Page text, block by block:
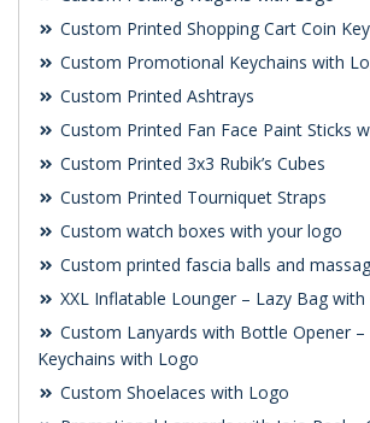
Custom Printed Shopping Cart Coin
Custom Promotional Keychains with
Custom Printed Ashtrays
Custom Printed Fan Face Paint Sticks
Custom Printed 3x3 Rubik’s Cubes
Custom Printed Tourniquet Straps
Custom watch boxes with your logo
Custom printed fascia balls and
XXL Inflatable Lounger – Lazy Bag
Custom Lanyards with Bottle Opener –
Keychains with Logo
Custom Shoelaces with Logo